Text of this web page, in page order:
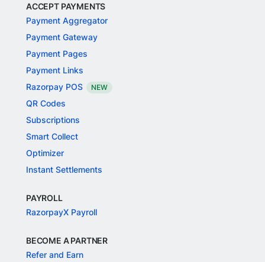
ACCEPT PAYMENTS
Payment Aggregator
Payment Gateway
Payment Pages
Payment Links
Razorpay POS
NEW
QR Codes
Subscriptions
Smart Collect
Optimizer
Instant Settlements
PAYROLL
RazorpayX Payroll
BECOME A PARTNER
Refer and Earn